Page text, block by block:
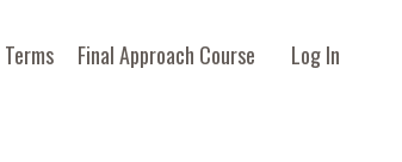
Terms Final Approach Course Log In